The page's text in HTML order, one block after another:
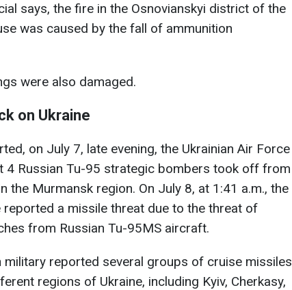
says, the fire in the Osnovianskyi district of the
was caused by the fall of ammunition
were also damaged.
on Ukraine
on July 7, late evening, the Ukrainian Air Force
4 Russian Tu-95 strategic bombers took off from
the Murmansk region. On July 8, at 1:41 a.m., the
reported a missile threat due to the threat of
from Russian Tu-95MS aircraft.
military reported several groups of cruise missiles
regions of Ukraine, including Kyiv, Cherkasy,